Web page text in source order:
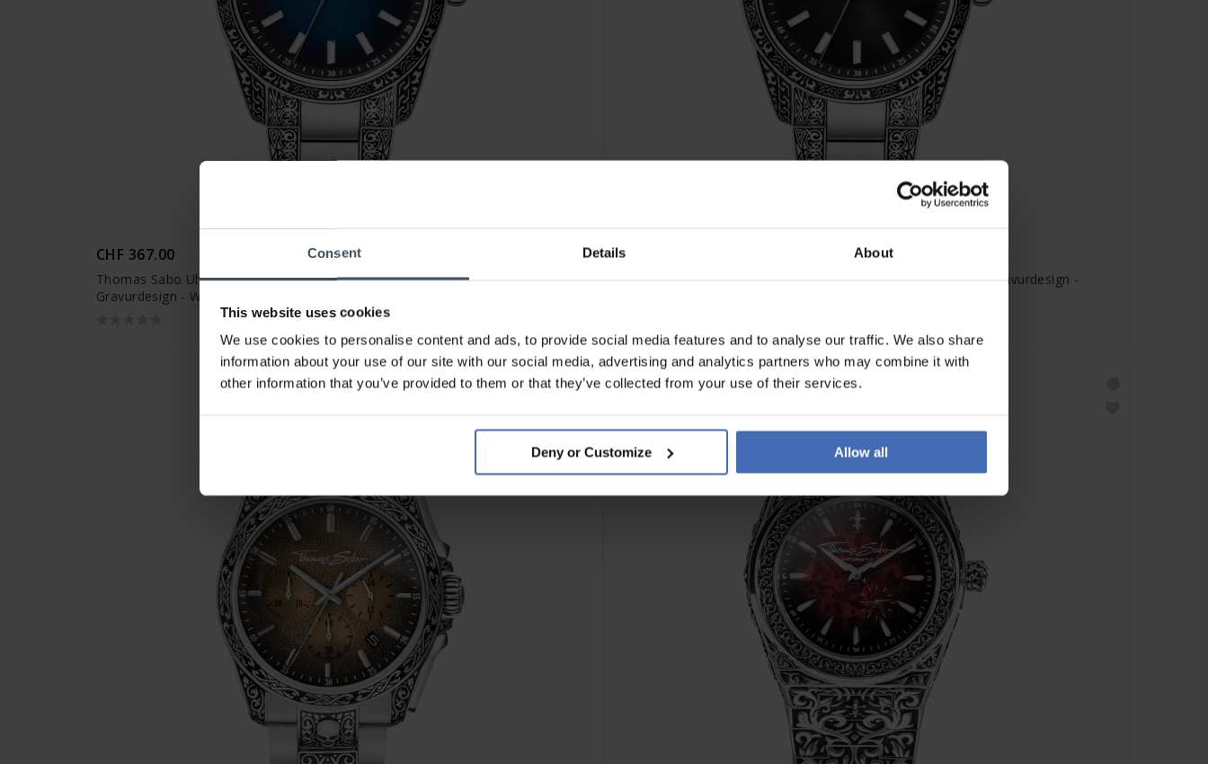
Consent Details About
This website uses cookies
We use cookies to personalise content and ads, to provide social media features and to analyse our traffic. We also share
information about your use of our site with our social media, advertising and analytics partners who may combine it with
other information that you’ve provided to them or that they’ve collected from your use of their services.
Deny or Customize Allow all
CHF 367.00
Thomas Sabo Uhr Rebel at Heart Revive Edelstahl Mitternachtsblau
Gravurdesign - WA0439-201-209
CHF 367.00
Thomas Sabo Uhr Rebel at Heart Revive Edelstahl Schwarz Gravurdesign -